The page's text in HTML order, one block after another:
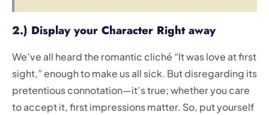
2.) Display your Character Right away
We’ve all heard the romantic cliché “It was love at first
sight,” enough to make us all sick. But disregarding its
pretentious connotation—it’s true; whether you care
to accept it, first impressions matter. So, put yourself